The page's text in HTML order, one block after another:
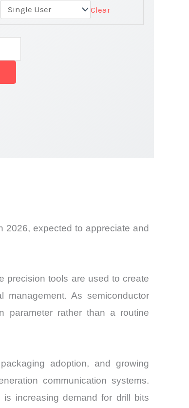
Clear
2026, expected to appreciate and
precision tools are used to create
As semiconductor
parameter rather than a routine
adoption, and growing
communication systems.
increasing demand for drill bits